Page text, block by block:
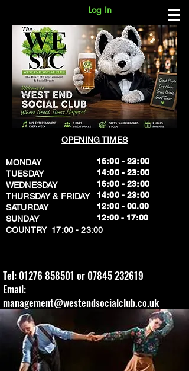
Log In
OPENING TIMES
MONDAY
TUESDAY
WEDNESDAY
THURSDAY & FRIDAY
SATURDAY
SUNDAY
​COUNTRY 17:00 - 23:00
16:00 - 23:00
14:00 - 23:00
16:00 - 23:00
14:00 - 23:00
12:00 - 00.00
​12:00 - 17:00
Tel: 01276 858501 or 07845 232619
Email:
management@westendsocialclub.co.uk